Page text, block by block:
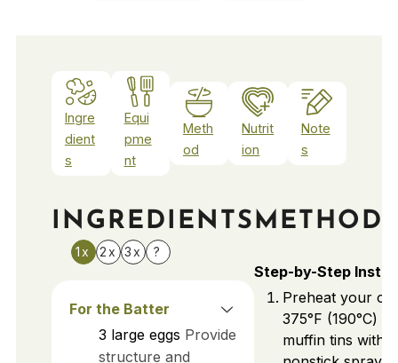
Ingre
dient
s
Equi
pme
nt
Meth
od
Nutrit
ion
Note
s
INGREDIENTS
1x 2x 3x ?
For the Batter
3 large eggs Provide
structure and
METHOD
Step-by-Step
Preheat your
375°F (190°C)
muffin tins with